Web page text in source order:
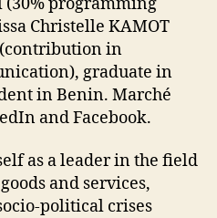
Christelle KAMOT
(contribution in
graduate in
in Benin. Marché
and Facebook.
as a leader in the field
and services,
political crises